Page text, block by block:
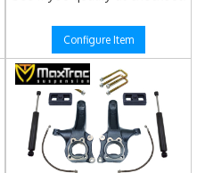
Configure Item